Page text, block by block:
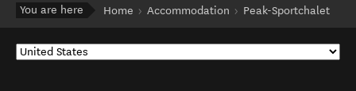
You are here Home Accommodation Peak-Sportchalet